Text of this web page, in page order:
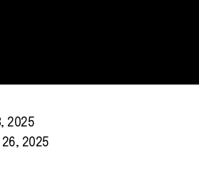
2025
2025